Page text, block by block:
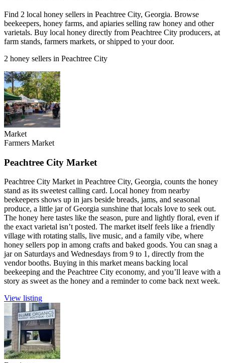
Find 2 local honey sellers in Peachtree City, Georgia. Browse
beekeepers, honey farms, and apiaries selling raw honey and other
varietals. Buy local honey directly from Peachtree City producers, at
farm stands, farmers markets, or shipped to your door.
2 honey sellers in Peachtree City
Market
Farmers Market
Peachtree City Market
Peachtree City Market in Peachtree City, Georgia, counts the honey
stand as its sweetest calling card. Local honey from nearby
beekeepers shows up in jars beside breads, jams, and seasonal
produce, a little jar of Georgia sunshine that locals love to seek out.
The honey here tastes like the season, pure and lightly floral, even if
the exact varietal isn’t posted. The market itself feels like a friendly
village with rotating stalls, live music, and a family vibe, where
honey sellers pop in among crafts and baked goods. You can snag a
jar on Saturdays and Wednesdays from 9 to 1, directly from the
vendor booths. Buying in this market means backing local
beekeeping and the Peachtree City economy, and you’ll leave with a
story as sweet as the honey and a reminder to come back next week.
View listing